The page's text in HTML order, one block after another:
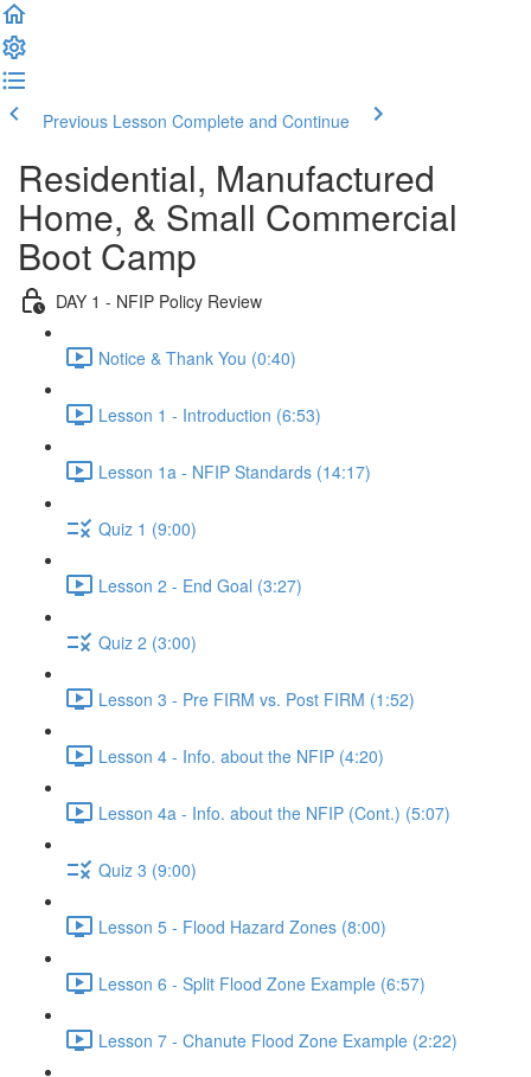
Previous Lesson Complete and Continue
Residential, Manufactured
Home, & Small Commercial
Boot Camp
DAY 1 - NFIP Policy Review
Notice & Thank You (0:40)
Lesson 1 - Introduction (6:53)
Lesson 1a - NFIP Standards (14:17)
Quiz 1 (9:00)
Lesson 2 - End Goal (3:27)
Quiz 2 (3:00)
Lesson 3 - Pre FIRM vs. Post FIRM (1:52)
Lesson 4 - Info. about the NFIP (4:20)
Lesson 4a - Info. about the NFIP (Cont.) (5:07)
Quiz 3 (9:00)
Lesson 5 - Flood Hazard Zones (8:00)
Lesson 6 - Split Flood Zone Example (6:57)
Lesson 7 - Chanute Flood Zone Example (2:22)